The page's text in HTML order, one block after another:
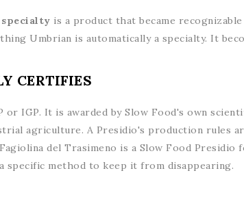
specialty is a product that became
Umbrian is automatically a specialty. It
CERTIFIES
IGP. It is awarded by Slow Food's own
agriculture. A Presidio's production rules
del Trasimeno is a Slow Food
specific method to keep it from disappearing.